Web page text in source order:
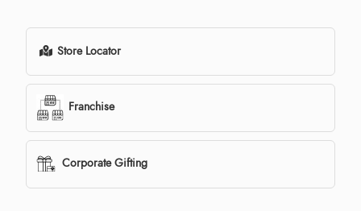
Store Locator
Franchise
Corporate Gifting